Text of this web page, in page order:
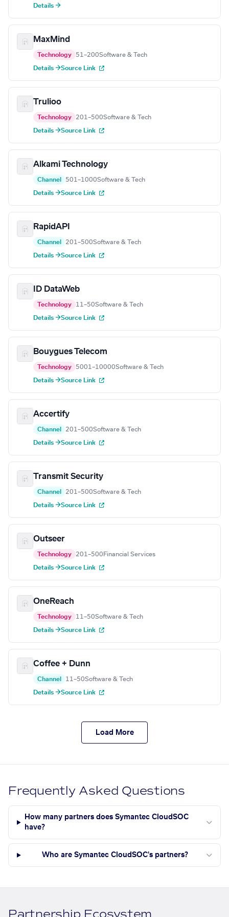
Details →
MaxMind
Technology 51–200Software & Tech
Details →Source Link
Trulioo
Technology 201–500Software & Tech
Details →Source Link
Alkami Technology
Channel 501–1000Software & Tech
Details →Source Link
RapidAPI
Channel 201–500Software & Tech
Details →Source Link
ID DataWeb
Technology 11–50Software & Tech
Details →Source Link
Bouygues Telecom
Technology 5001–10000Software & Tech
Details →Source Link
Accertify
Channel 201–500Software & Tech
Details →Source Link
Transmit Security
Channel 201–500Software & Tech
Details →Source Link
Outseer
Technology 201–500 Financial Services
Details →Source Link
OneReach
Technology 11–50Software & Tech
Details →Source Link
Coffee + Dunn
Channel 11–50Software & Tech
Details →Source Link
Load More
Frequently Asked Questions
How many partners does Symantec CloudSOC
have?
Who are Symantec CloudSOC's partners?